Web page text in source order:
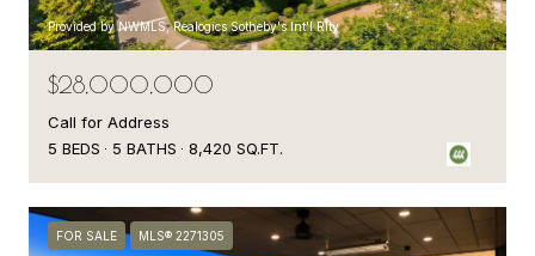
Provided by NWMLS, Realogics Sotheby's Int'l Rlty
$28,000,000
Call for Address
5 BEDS
5 BATHS 8,420 SQ.FT.
FOR SALE MLS® 2271305